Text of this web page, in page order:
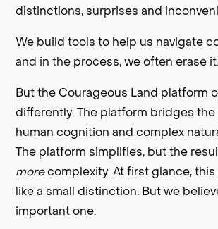
distinctions, surprises and
We build tools to help us navigate
and in the process, we often erase it.
But the Courageous Land platform
differently. The platform bridges
human cognition and complex
The platform simplifies, but the
morecomplexity. At first glance,
like a small distinction. But we
important one.